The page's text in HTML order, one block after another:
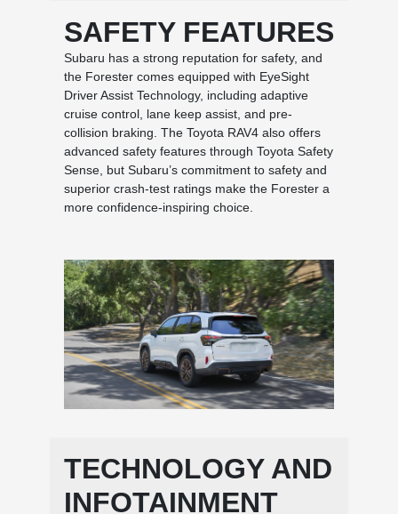
SAFETY FEATURES
Subaru has a strong reputation for safety, and
the Forester comes equipped with EyeSight
Driver Assist Technology, including adaptive
cruise control, lane keep assist, and pre-
collision braking. The Toyota RAV4 also offers
advanced safety features through Toyota Safety
Sense, but Subaru’s commitment to safety and
superior crash-test ratings make the Forester a
more confidence-inspiring choice.
TECHNOLOGY AND
INFOTAINMENT